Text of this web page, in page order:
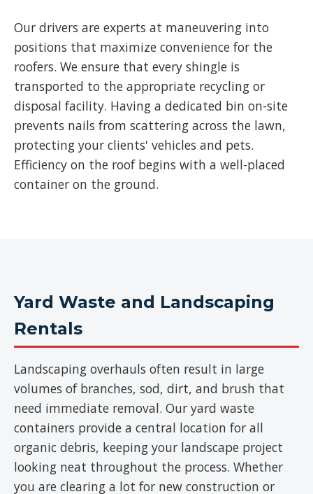
Our drivers are experts at maneuvering into
positions that maximize convenience for the
roofers. We ensure that every shingle is
transported to the appropriate recycling or
disposal facility. Having a dedicated bin on-site
prevents nails from scattering across the lawn,
protecting your clients' vehicles and pets.
Efficiency on the roof begins with a well-placed
container on the ground.
Yard Waste and Landscaping
Rentals
Landscaping overhauls often result in large
volumes of branches, sod, dirt, and brush that
need immediate removal. Our yard waste
containers provide a central location for all
organic debris, keeping your landscape project
looking neat throughout the process. Whether
you are clearing a lot for new construction or